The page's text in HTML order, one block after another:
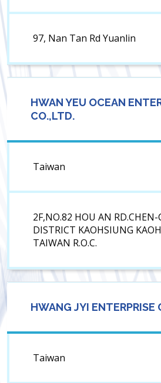
97, Nan Tan Rd Yuanlin
HWAN YEU OCEAN
CO.,LTD.
Taiwan
2F,NO.82 HOU AN RD.CHEN-
DISTRICT KAOHSIUNG
TAIWAN R.O.C.
HWANG JYI ENTERPRISE
Taiwan